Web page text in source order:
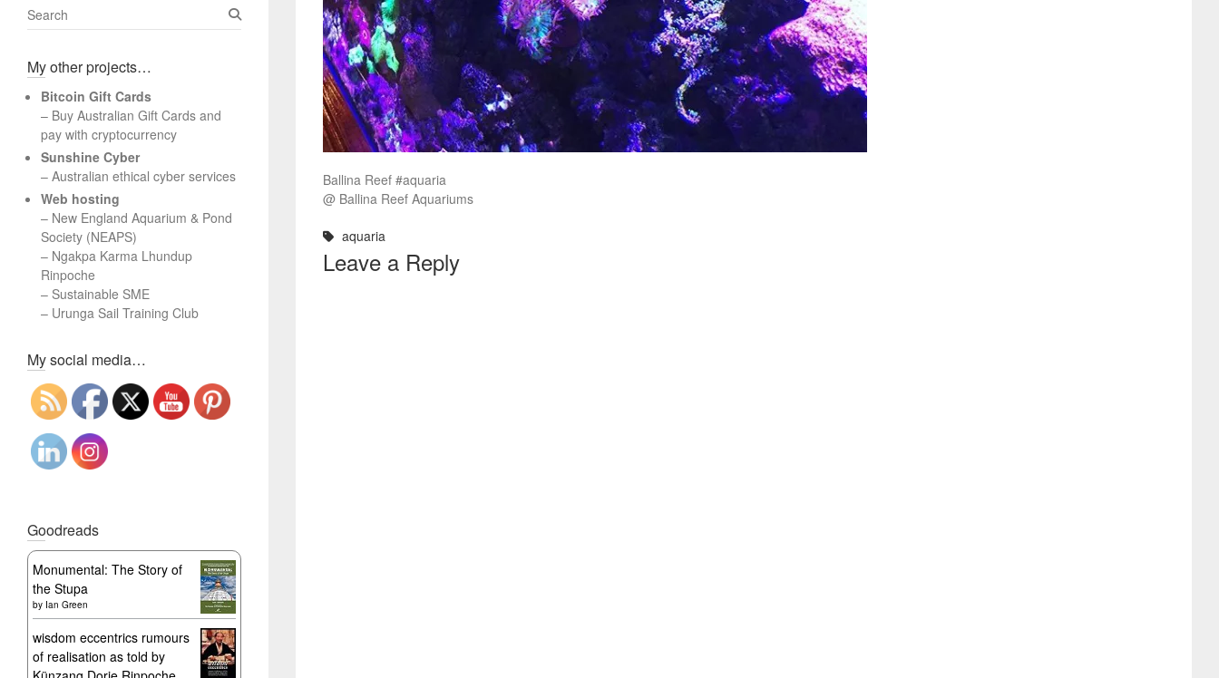
Ballina Reef #aquaria
@ Ballina Reef Aquariums
aquaria
Leave a Reply
S
e
r
h
My other projects…
Bitcoin Gift Cards
– Buy Australian Gift Cards and
pay with cryptocurrency
Sunshine Cyber
– Australian ethical cyber services
Web hosting
– New England Aquarium & Pond
Society (NEAPS)
– Ngakpa Karma Lhundup
Rinpoche
– Sustainable SME
– Urunga Sail Training Club
My social media…
Goodreads
Monumental: The Story of
the Stupa
by Ian Green
wisdom eccentrics rumours
of realisation as told by